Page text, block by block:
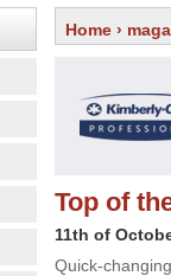
Home ›
Top of
11th of
Quick-